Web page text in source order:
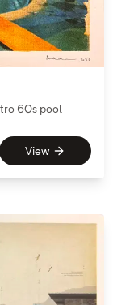
60s pool
View